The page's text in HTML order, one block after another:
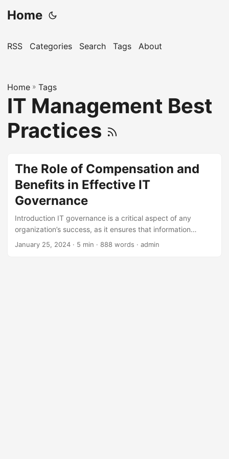
Home
RSS Categories Search Tags About
Home » Tags
IT Management Best
Practices
The Role of Compensation and
Benefits in Effective IT
Governance
Introduction IT governance is a critical aspect of any
organization’s success, as it ensures that information
technology is aligned with the company’s overall strategy
January 25, 2024 · 5 min · 888 words · admin